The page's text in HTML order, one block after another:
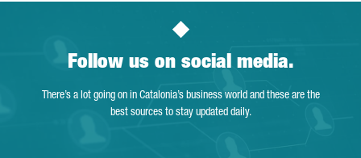
Follow us on social media.
There’s a lot going on in Catalonia’s business world and these are the
best sources to stay updated daily.